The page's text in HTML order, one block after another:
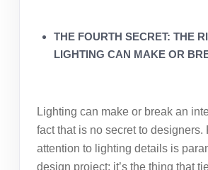
THE FOURTH SECRET: THE
LIGHTING CAN MAKE OR
Lighting can make or break an
fact that is no secret to designers.
attention to lighting details is
design project; it’s the thing that